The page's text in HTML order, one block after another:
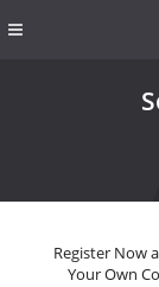
Register Now
Your Own